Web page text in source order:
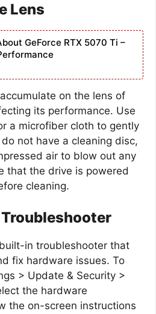
Lens
GeForce RTX 5070 Ti –
on the lens of
its performance. Use
a microfiber cloth to gently
not have a cleaning disc,
air to blow out any
that the drive is powered
cleaning.
in troubleshooter that
fix hardware issues. To
> Update & Security >
the hardware
the on-screen instructions